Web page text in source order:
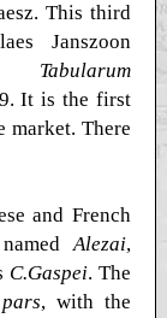
This third
Janszoon
Tabularum
It is the first
market. There
and French
namedAlezai,
C.Gaspei. The
, with the